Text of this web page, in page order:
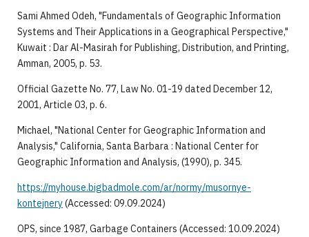
Sami Ahmed Odeh, "Fundamentals of Geographic Information
Systems and Their Applications in a Geographical Perspective,"
Kuwait : Dar Al-Masirah for Publishing, Distribution, and Printing,
Amman, 2005, p. 53.
Official Gazette No. 77, Law No. 01-19 dated December 12,
2001, Article 03, p. 6.
Michael, "National Center for Geographic Information and
Analysis," California, Santa Barbara : National Center for
Geographic Information and Analysis, (1990), p. 345.
https://myhouse.bigbadmole.com/ar/normy/musornye-
kontejnery(Accessed: 09.09.2024)
OPS, since 1987, Garbage Containers (Accessed: 10.09.2024)